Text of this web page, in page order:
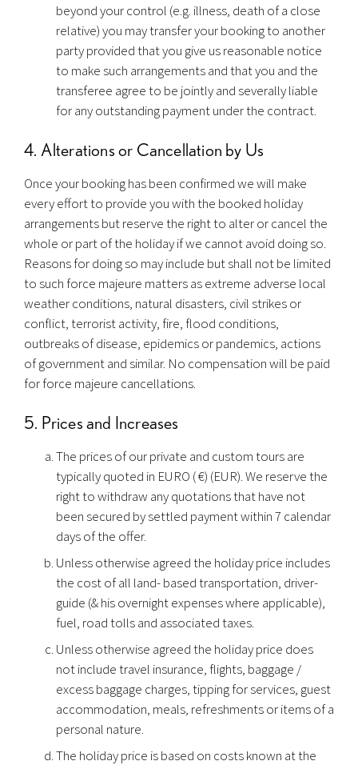
beyond your control (e.g. illness, death of a close
relative) you may transfer your booking to another
party provided that you give us reasonable notice
to make such arrangements and that you and the
transferee agree to be jointly and severally liable
for any outstanding payment under the contract.
4. Alterations or Cancellation by Us
Once your booking has been confirmed we will make
every effort to provide you with the booked holiday
arrangements but reserve the right to alter or cancel the
whole or part of the holiday if we cannot avoid doing so.
Reasons for doing so may include but shall not be limited
to such force majeure matters as extreme adverse local
weather conditions, natural disasters, civil strikes or
conflict, terrorist activity, fire, flood conditions,
outbreaks of disease, epidemics or pandemics, actions
of government and similar. No compensation will be paid
for force majeure cancellations.
5. Prices and Increases
The prices of our private and custom tours are
typically quoted in EURO ( €) (EUR). We reserve the
right to withdraw any quotations that have not
been secured by settled payment within 7 calendar
days of the offer.
Unless otherwise agreed the holiday price includes
the cost of all land- based transportation, driver-
guide (& his overnight expenses where applicable),
fuel, road tolls and associated taxes.
Unless otherwise agreed the holiday price does
not include travel insurance, flights, baggage /
excess baggage charges, tipping for services, guest
accommodation, meals, refreshments or items of a
personal nature.
The holiday price is based on costs known at the